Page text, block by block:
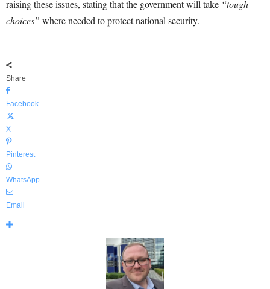
raising these issues, stating that the government will take “tough
choices” where needed to protect national security.
Share
Facebook
X
Pinterest
WhatsApp
Email